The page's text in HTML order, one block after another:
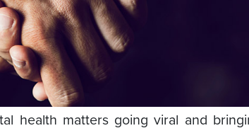
health matters going viral and